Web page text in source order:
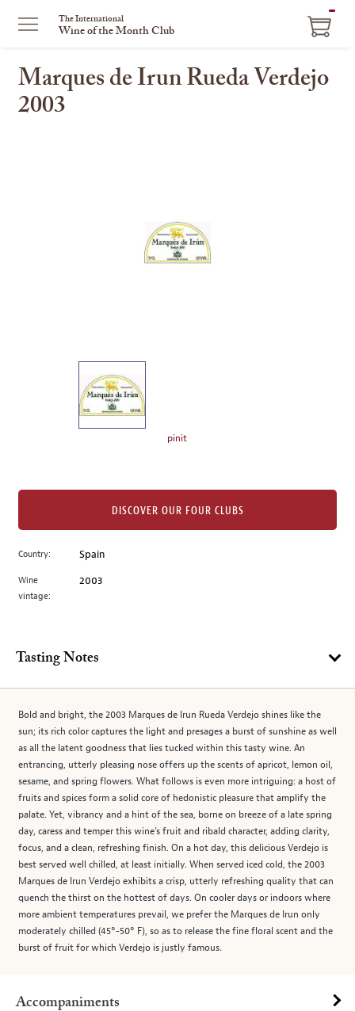
The International
Wine of the Month Club
Marques de Irun Rueda Verdejo
2003
image
to
main
image
pinit
Country: Spain
Wine
vintage:
2003
DISCOVER OUR FOUR CLUBS
Tasting Notes
Bold and bright, the 2003 Marques de Irun Rueda Verdejo shines like the
sun; its rich color captures the light and presages a burst of sunshine as well
as all the latent goodness that lies tucked within this tasty wine. An
entrancing, utterly pleasing nose offers up the scents of apricot, lemon oil,
sesame, and spring flowers. What follows is even more intriguing: a host of
fruits and spices form a solid core of hedonistic pleasure that amplify the
palate. Yet, vibrancy and a hint of the sea, borne on breeze of a late spring
day, caress and temper this wine’s fruit and ribald character, adding clarity,
focus, and a clean, refreshing finish. On a hot day, this delicious Verdejo is
best served well chilled, at least initially. When served iced cold, the 2003
Marques de Irun Verdejo exhibits a crisp, utterly refreshing quality that can
quench the thirst on the hottest of days. On cooler days or indoors where
more ambient temperatures prevail, we prefer the Marques de Irun only
moderately chilled (45°-50° F), so as to release the fine floral scent and the
burst of fruit for which Verdejo is justly famous.
Accompaniments